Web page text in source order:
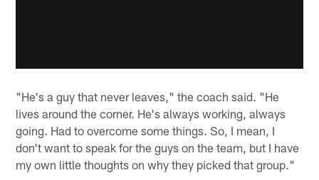
"He's a guy that never leaves," the coach said. "He
lives around the corner. He's always working, always
going. Had to overcome some things. So, I mean, I
don't want to speak for the guys on the team, but I have
my own little thoughts on why they picked that group."